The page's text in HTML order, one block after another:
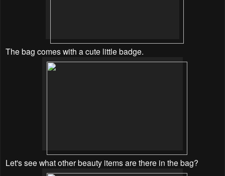
The bag comes with a cute little badge.
Let's see what other beauty items are there in the bag?